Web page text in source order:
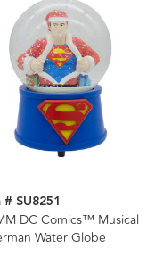
SU8251
DC Comics™ Musical
Water Globe